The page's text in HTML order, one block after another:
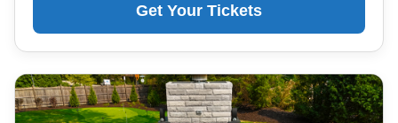
Get Your Tickets